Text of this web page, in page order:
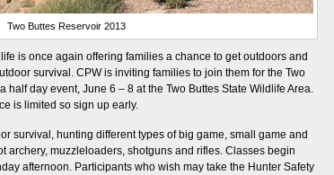
Two Buttes Reservoir 2013
is once again offering families a chance to get outdoors and
survival. CPW is inviting families to join them for the Two
half day event, June 6 – 8 at the Two Buttes State Wildlife Area.
is limited so sign up early.
survival, hunting different types of big game, small game and
archery, muzzleloaders, shotguns and rifles. Classes begin
afternoon. Participants who wish may take the Hunter Safety